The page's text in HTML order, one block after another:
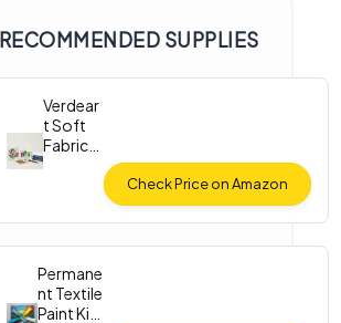
RECOMMENDED SUPPLIES
Verdear
t Soft
Fabric
Paint
Check Price on Amazon
Permane
nt Textile
Paint Kit